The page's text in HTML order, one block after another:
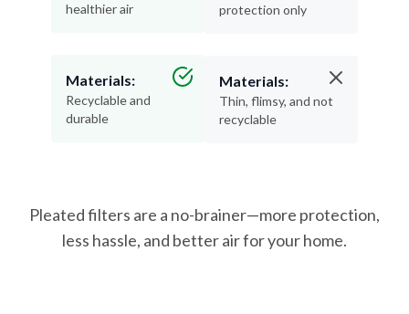
healthier air
Materials:
Recyclable and
durable
protection only
Materials:
Thin, flimsy, and not
recyclable
Pleated filters are a no-brainer—more protection,
less hassle, and better air for your home.